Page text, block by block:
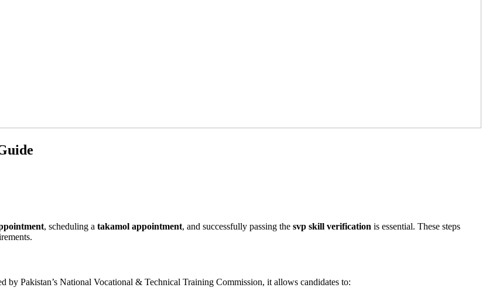
, scheduling a takamol appointment, and successfully passing the svp skill verification is essential. These steps
by Pakistan’s National Vocational & Technical Training Commission, it allows candidates to: